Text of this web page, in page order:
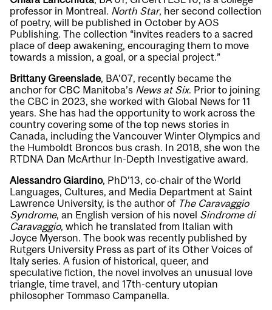
professor in Montreal. North Star, her second collection
of poetry, will be published in October by AOS
Publishing. The collection “invites readers to a sacred
place of deep awakening, encouraging them to move
towards a mission, a goal, or a special project.”
Brittany Greenslade, BA’07, recently became the
anchor for CBC Manitoba’s News at Six. Prior to joining
the CBC in 2023, she worked with Global News for 11
years. She has had the opportunity to work across the
country covering some of the top news stories in
Canada, including the Vancouver Winter Olympics and
the Humboldt Broncos bus crash. In 2018, she won the
RTDNA Dan McArthur In-Depth Investigative award.
Alessandro Giardino, PhD’13, co-chair of the World
Languages, Cultures, and Media Department at Saint
Lawrence University, is the author of The Caravaggio
Syndrome, an English version of his novel Sindrome di
Caravaggio, which he translated from Italian with
Joyce Myerson. The book was recently published by
Rutgers University Press as part of its Other Voices of
Italy series. A fusion of historical, queer, and
speculative fiction, the novel involves an unusual love
triangle, time travel, and 17th-century utopian
philosopher Tommaso Campanella.